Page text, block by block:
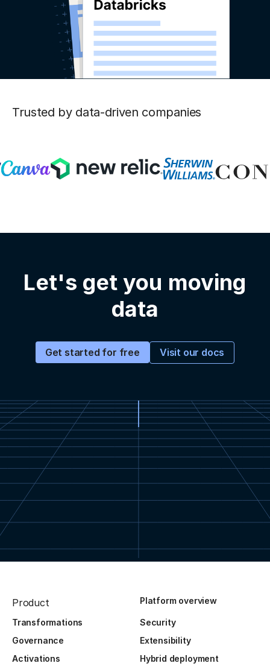
Trusted by data-driven companies
Let's get you moving
data
Get started for free Visit our docs
Product Platform overview
Transformations
Security
Governance
Extensibility
Activations
Hybrid deployment